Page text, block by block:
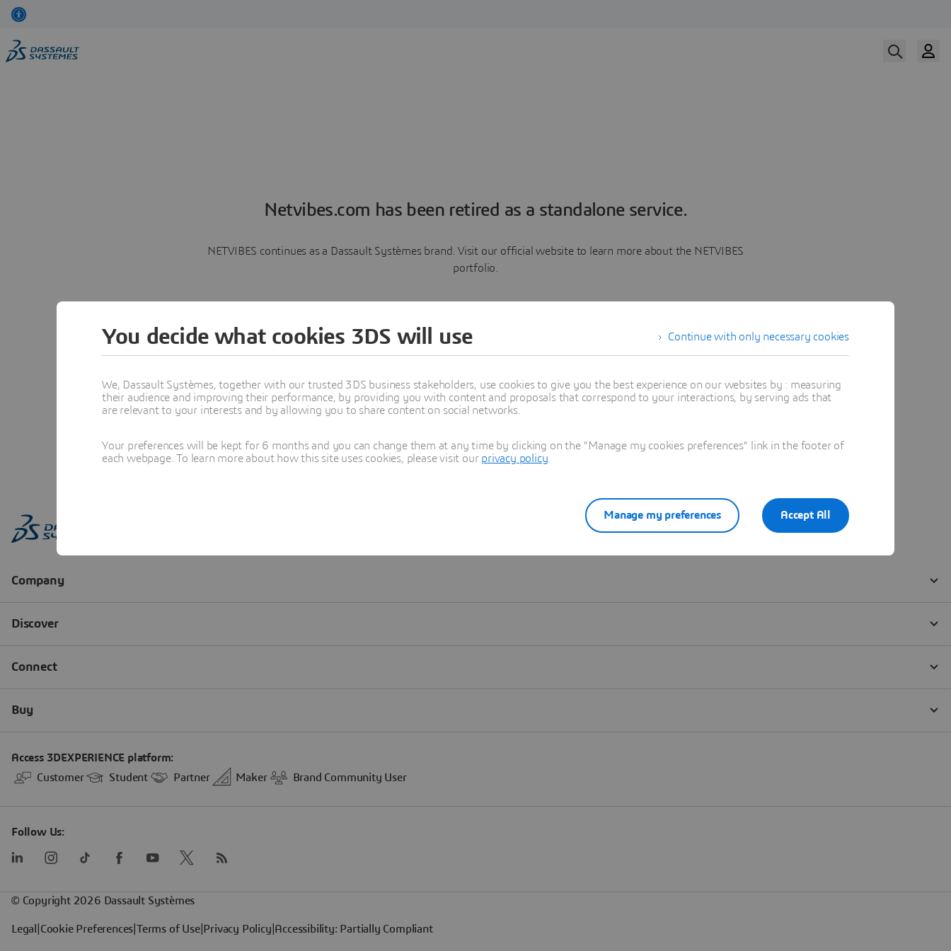
Netvibes.com has been retired as a standalone service.
NETVIBES continues as a Dassault Systèmes brand. Visit our official website to learn more about the NETVIBES
portfolio.
Learn more
Continue with only necessary cookies
You decide what cookies 3DS will use
We, Dassault Systèmes, together with our trusted 3DS business stakeholders, use cookies to give you the best experience on our websites by : measuring
their audience and improving their performance, by providing you with content and proposals that correspond to your interactions, by serving ads that
are relevant to your interests and by allowing you to share content on social networks.
Your preferences will be kept for 6 months and you can change them at any time by clicking on the "Manage my cookies preferences" link in the footer of
each webpage. To learn more about how this site uses cookies, please visit our privacy policy
Accept All
Manage my preferences